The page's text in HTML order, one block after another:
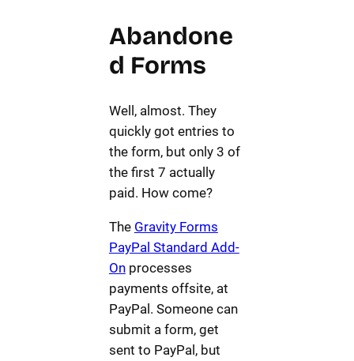
Abandone
d Forms
Well, almost. They
quickly got entries to
the form, but only 3 of
the first 7 actually
paid. How come?
The Gravity Forms
PayPal Standard Add-
Onprocesses
payments offsite, at
PayPal. Someone can
submit a form, get
sent to PayPal, but